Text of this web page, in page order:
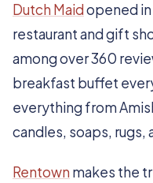
Dutch Maidopened in
restaurant and gift
among over 360
breakfast buffet
everything from
candles, soaps, rugs,
Rentown makes the